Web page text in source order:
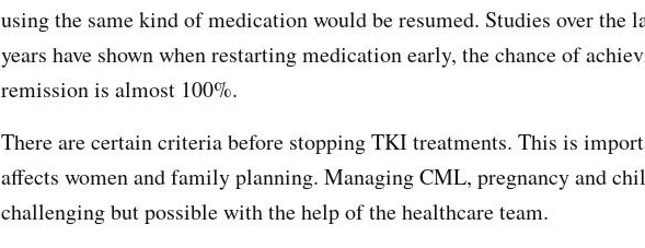
using the same kind of medication would be resumed. Studies over the
years have shown when restarting medication early, the chance of
remission is almost 100%.
There are certain criteria before stopping TKI treatments. This is
affects women and family planning. Managing CML, pregnancy and
challenging but possible with the help of the healthcare team.